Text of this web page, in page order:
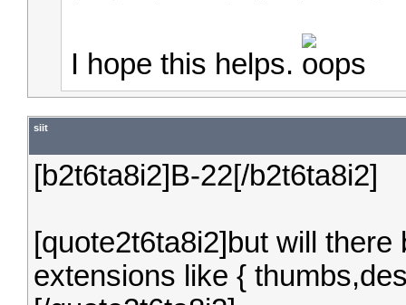
I hope this helps.
siit
[b2t6ta8i2]B-22[/b2t6ta8i2]
[quote2t6ta8i2]but will
extensions like {